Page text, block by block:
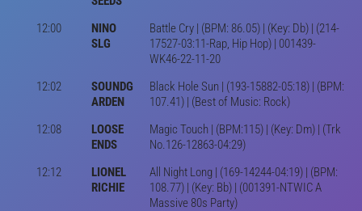
12:00
NINO
SLG
Battle Cry | (BPM: 86.05) | (Key: Db) | (214-
17527-03:11-Rap, Hip Hop) | 001439-
WK46-22-11-20
12:02
SOUNDG
ARDEN
Black Hole Sun | (193-15882-05:18) | (BPM:
107.41) | (Best of Music: Rock)
12:08
LOOSE
ENDS
Magic Touch | (BPM:115) | (Key: Dm) | (Trk
No.126-12863-04:29)
12:12
LIONEL
RICHIE
All Night Long | (169-14244-04:19) | (BPM:
108.77) | (Key: Bb) | (001391-NTWIC A
Massive 80s Party)